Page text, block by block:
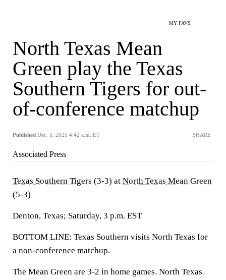
MY FAVS
North Texas Mean
Green play the Texas
Southern Tigers for out-
of-conference matchup
Published Dec. 5, 2025 4:42 a.m. ET SHARE
Associated Press
Texas Southern Tigers (3-3) at North Texas Mean Green
(5-3)
Denton, Texas; Saturday, 3 p.m. EST
BOTTOM LINE: Texas Southern visits North Texas for
a non-conference matchup.
The Mean Green are 3-2 in home games. North Texas